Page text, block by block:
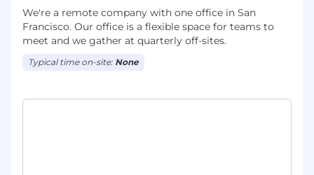
We're a remote company with one office in San
Francisco. Our office is a flexible space for teams to
meet and we gather at quarterly off-sites.
Typical time on-site: None